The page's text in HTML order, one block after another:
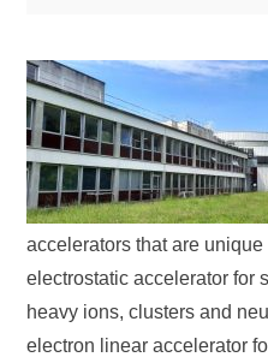
accelerators that are
electrostatic accelerator for
heavy ions, clusters and
electron linear accelerator